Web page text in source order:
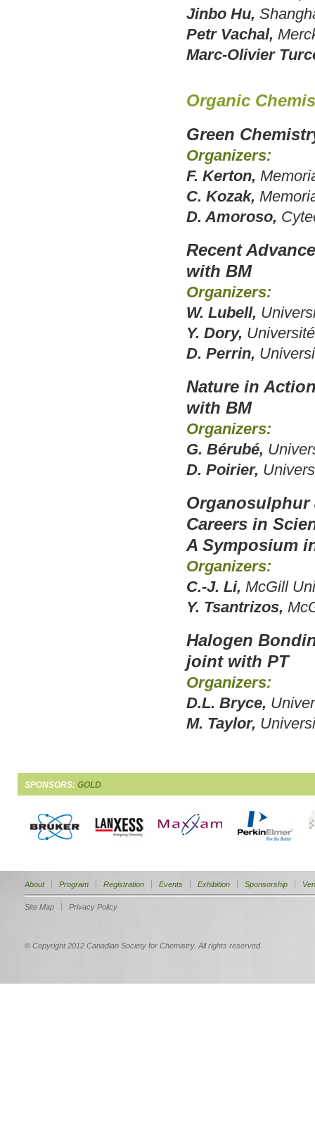
Jinbo Hu,
Petr Vachal,
Marc-Olivier
Organic
Green
Organizers:
F. Kerton,
C. Kozak,
D. Amoroso,
Recent
with BM
Organizers:
W. Lubell,
Y. Dory,
D. Perrin,
Nature in
with BM
Organizers:
G. Bérubé,
D. Poirier,
Organosulphur
Careers in
A Symposium
Organizers:
C.-J. Li, McGill
Y. Tsantrizos,
Halogen
joint with PT
Organizers:
D.L. Bryce,
M. Taylor,
SPONSORS: GOLD
About Program Registration Events Exhibition Sponsorship
Site Map Privacy Policy
© Copyright 2012 Canadian Society for Chemistry. All rights reserved.